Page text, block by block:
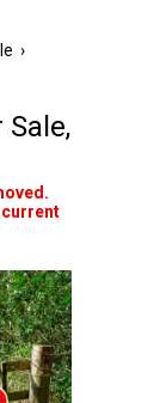
›
current